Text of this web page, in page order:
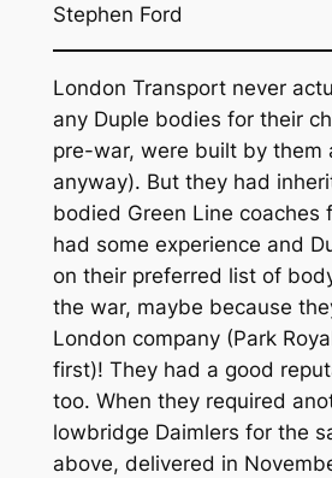
Stephen Ford
London Transport never
any Duple bodies for their
pre-war, were built by them
anyway). But they had
bodied Green Line coaches
had some experience and
on their preferred list of
the war, maybe because
London company (Park
first)! They had a good
too. When they required
lowbridge Daimlers for the
above, delivered in